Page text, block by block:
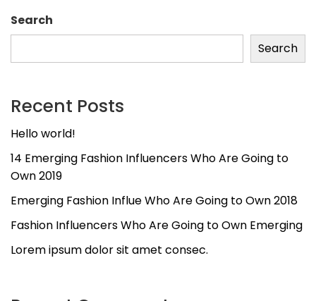
Search
Search
Recent Posts
Hello world!
14 Emerging Fashion Influencers Who Are Going to
Own 2019
Emerging Fashion Influe Who Are Going to Own 2018
Fashion Influencers Who Are Going to Own Emerging
Lorem ipsum dolor sit amet consec.